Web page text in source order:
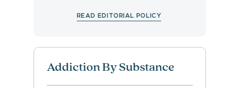
READ EDITORIAL POLICY
Addiction By Substance